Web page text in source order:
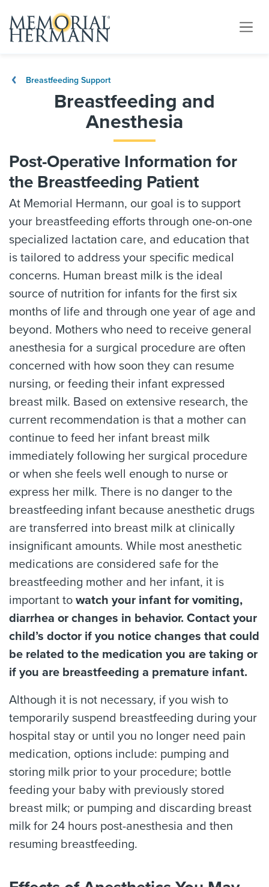
Breastfeeding Support
Breastfeeding and
Anesthesia
Post-Operative Information for
the Breastfeeding Patient
At Memorial Hermann, our goal is to support
your breastfeeding efforts through one-on-one
specialized lactation care, and education that
is tailored to address your specific medical
concerns. Human breast milk is the ideal
source of nutrition for infants for the first six
months of life and through one year of age and
beyond. Mothers who need to receive general
anesthesia for a surgical procedure are often
concerned with how soon they can resume
nursing, or feeding their infant expressed
breast milk. Based on extensive research, the
current recommendation is that a mother can
continue to feed her infant breast milk
immediately following her surgical procedure
or when she feels well enough to nurse or
express her milk. There is no danger to the
breastfeeding infant because anesthetic drugs
are transferred into breast milk at clinically
insignificant amounts. While most anesthetic
medications are considered safe for the
breastfeeding mother and her infant, it is
important to watch your infant for vomiting,
diarrhea or changes in behavior. Contact your
child’s doctor if you notice changes that could
be related to the medication you are taking or
if you are breastfeeding a premature infant.
Although it is not necessary, if you wish to
temporarily suspend breastfeeding during your
hospital stay or until you no longer need pain
medication, options include: pumping and
storing milk prior to your procedure; bottle
feeding your baby with previously stored
breast milk; or pumping and discarding breast
milk for 24 hours post-anesthesia and then
resuming breastfeeding.